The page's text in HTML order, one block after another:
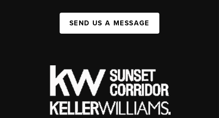
SEND US A MESSAGE